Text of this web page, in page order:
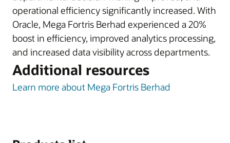
operational efficiency significantly increased. With
Oracle, Mega Fortris Berhad experienced a 20%
boost in efficiency, improved analytics processing,
and increased data visibility across departments.
Additional resources
Learn more about Mega Fortris Berhad